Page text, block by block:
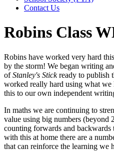
Contact Us
Robins Class
Robins have worked very hard
by the storm! We began writing
ofStanley's Stickready to publish
worked really hard using what
this to our own independent
In maths we are continuing to
value using big numbers (beyond
counting forwards and
with this at home there are a
that can reinforce the learning we